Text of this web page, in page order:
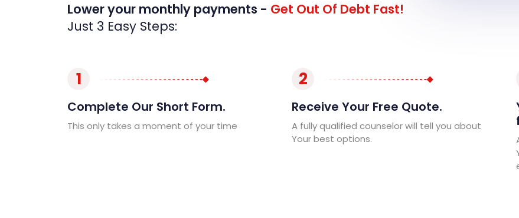
Lower your monthly payments - Get Out Of Debt Fast!
Just 3 Easy Steps:
1
Complete Our Short Form.
This only takes a moment of your time
2
Receive Your Free Quote.
A fully qualified counselor will tell you about
Your best options.